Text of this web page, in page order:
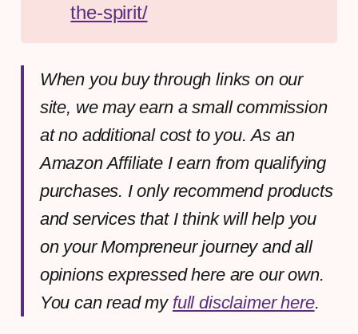
the-spirit/
When you buy through links on our
site, we may earn a small commission
at no additional cost to you. As an
Amazon Affiliate I earn from qualifying
purchases. I only recommend products
and services that I think will help you
on your Mompreneur journey and all
opinions expressed here are our own.
You can read my full disclaimer here.